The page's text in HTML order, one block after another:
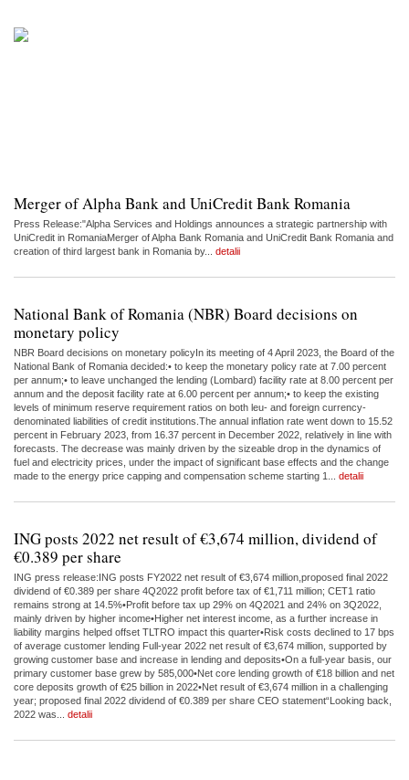
Merger of Alpha Bank and UniCredit Bank Romania
Press Release:"Alpha Services and Holdings announces a strategic partnership with
UniCredit in RomaniaMerger of Alpha Bank Romania and UniCredit Bank Romania and
creation of third largest bank in Romania by... detalii
National Bank of Romania (NBR) Board decisions on
monetary policy
NBR Board decisions on monetary policyIn its meeting of 4 April 2023, the Board of the
National Bank of Romania decided:• to keep the monetary policy rate at 7.00 percent
per annum;• to leave unchanged the lending (Lombard) facility rate at 8.00 percent per
annum and the deposit facility rate at 6.00 percent per annum;• to keep the existing
levels of minimum reserve requirement ratios on both leu- and foreign currency-
denominated liabilities of credit institutions.The annual inflation rate went down to 15.52
percent in February 2023, from 16.37 percent in December 2022, relatively in line with
forecasts. The decrease was mainly driven by the sizeable drop in the dynamics of
fuel and electricity prices, under the impact of significant base effects and the change
made to the energy price capping and compensation scheme starting 1... detalii
ING posts 2022 net result of €3,674 million, dividend of
€0.389 per share
ING press release:ING posts FY2022 net result of €3,674 million,proposed final 2022
dividend of €0.389 per share 4Q2022 profit before tax of €1,711 million; CET1 ratio
remains strong at 14.5%•Profit before tax up 29% on 4Q2021 and 24% on 3Q2022,
mainly driven by higher income•Higher net interest income, as a further increase in
liability margins helped offset TLTRO impact this quarter•Risk costs declined to 17 bps
of average customer lending Full-year 2022 net result of €3,674 million, supported by
growing customer base and increase in lending and deposits•On a full-year basis, our
primary customer base grew by 585,000•Net core lending growth of €18 billion and net
core deposits growth of €25 billion in 2022•Net result of €3,674 million in a challenging
year; proposed final 2022 dividend of €0.389 per share CEO statement“Looking back,
2022 was... detalii